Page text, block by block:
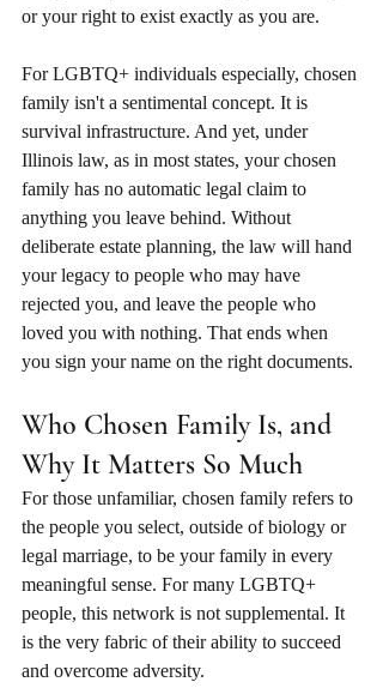
or your right to exist exactly as you are.
For LGBTQ+ individuals especially, chosen
family isn't a sentimental concept. It is
survival infrastructure. And yet, under
Illinois law, as in most states, your chosen
family has no automatic legal claim to
anything you leave behind. Without
deliberate estate planning, the law will hand
your legacy to people who may have
rejected you, and leave the people who
loved you with nothing. That ends when
you sign your name on the right documents.
Who Chosen Family Is, and
Why It Matters So Much
For those unfamiliar, chosen family refers to
the people you select, outside of biology or
legal marriage, to be your family in every
meaningful sense. For many LGBTQ+
people, this network is not supplemental. It
is the very fabric of their ability to succeed
and overcome adversity.